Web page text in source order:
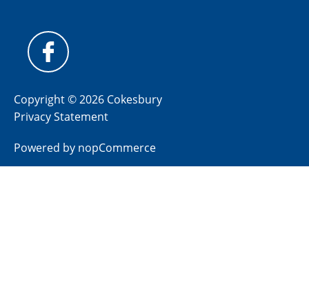
Copyright © 2026 Cokesbury
Privacy Statement
Powered by nopCommerce